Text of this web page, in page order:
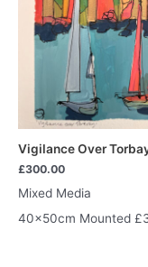
Vigilance Over
£300.00
Mixed Media
40x50cm Mounted